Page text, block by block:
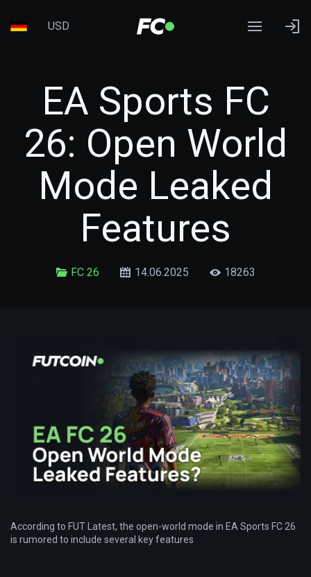
USD
EA Sports FC
26: Open World
Mode Leaked
Features
FC 26 14.06.2025 18263
According to FUT Latest, the open-world mode in EA Sports FC 26
is rumored to include several key features